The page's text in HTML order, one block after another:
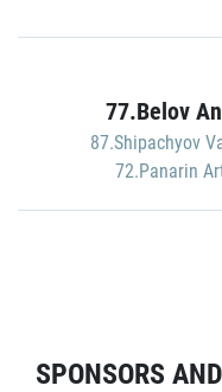
77.Belov
87.Shipachyov
72.Panarin
SPONSORS